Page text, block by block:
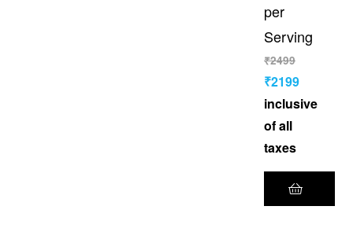
per
Serving
₹2499
₹2199
inclusive
of all
taxes